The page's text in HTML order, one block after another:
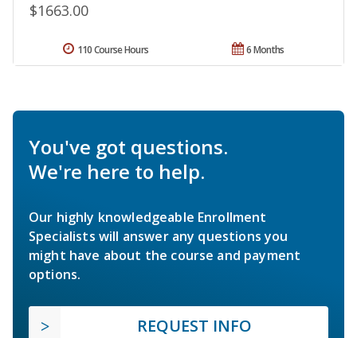
$1663.00
6 Months
110 Course Hours
You've got questions.
We're here to help.
Our highly knowledgeable Enrollment
Specialists will answer any questions you
might have about the course and payment
options.
REQUEST INFO